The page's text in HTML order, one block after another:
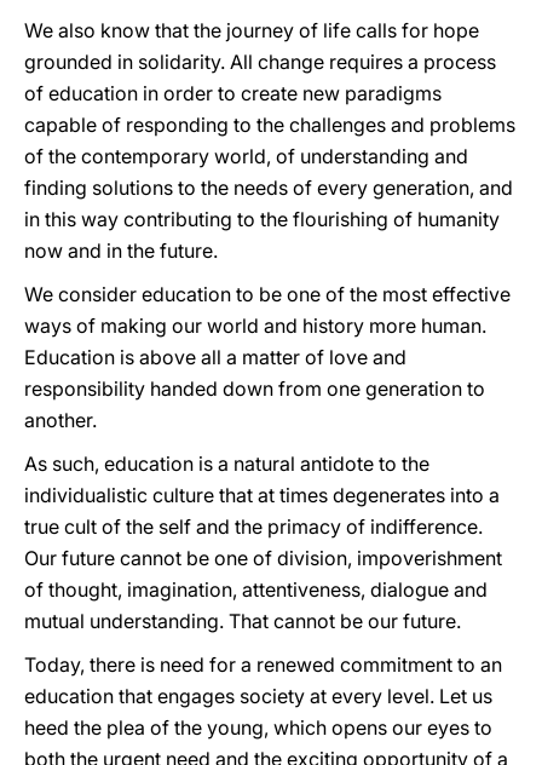
We also know that the journey of life calls for hope
grounded in solidarity. All change requires a process
of education in order to create new paradigms
capable of responding to the challenges and problems
of the contemporary world, of understanding and
finding solutions to the needs of every generation, and
in this way contributing to the flourishing of humanity
now and in the future.
We consider education to be one of the most effective
ways of making our world and history more human.
Education is above all a matter of love and
responsibility handed down from one generation to
another.
As such, education is a natural antidote to the
individualistic culture that at times degenerates into a
true cult of the self and the primacy of indifference.
Our future cannot be one of division, impoverishment
of thought, imagination, attentiveness, dialogue and
mutual understanding. That cannot be our future.
Today, there is need for a renewed commitment to an
education that engages society at every level. Let us
heed the plea of the young, which opens our eyes to
both the urgent need and the exciting opportunity of a